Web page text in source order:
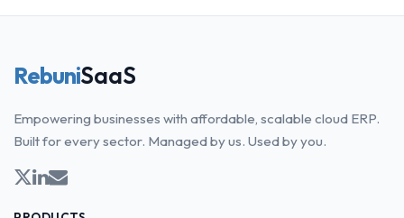
RebuniSaaS
Empowering businesses with affordable, scalable cloud ERP.
Built for every sector. Managed by us. Used by you.